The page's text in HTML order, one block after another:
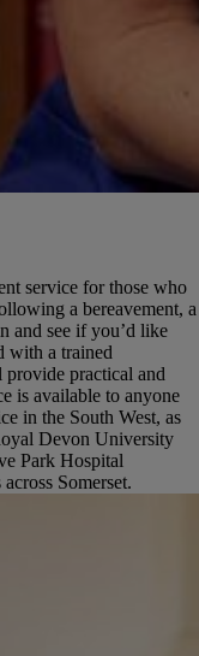
service for those who
a bereavement, a
and see if you’d like
with a trained
practical and
is available to anyone
in the South West, as
Devon University
Park Hospital
Somerset.